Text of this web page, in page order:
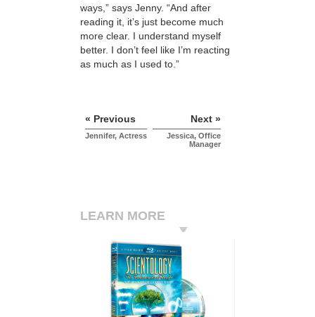
ways,” says Jenny. “And after
reading it, it’s just become much
more clear. I understand myself
better. I don’t feel like I’m reacting
as much as I used to.”
« Previous
Jennifer, Actress
Next »
Jessica, Office
Manager
LEARN MORE